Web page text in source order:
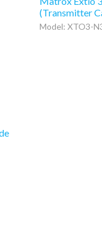
(Transmitter
Model: XTO3-